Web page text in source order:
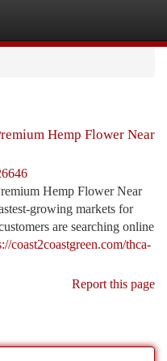
Hemp Flower Near
Hemp Flower Near
growing markets for
are searching online
coast2coastgreen.com/thca-
Report this page